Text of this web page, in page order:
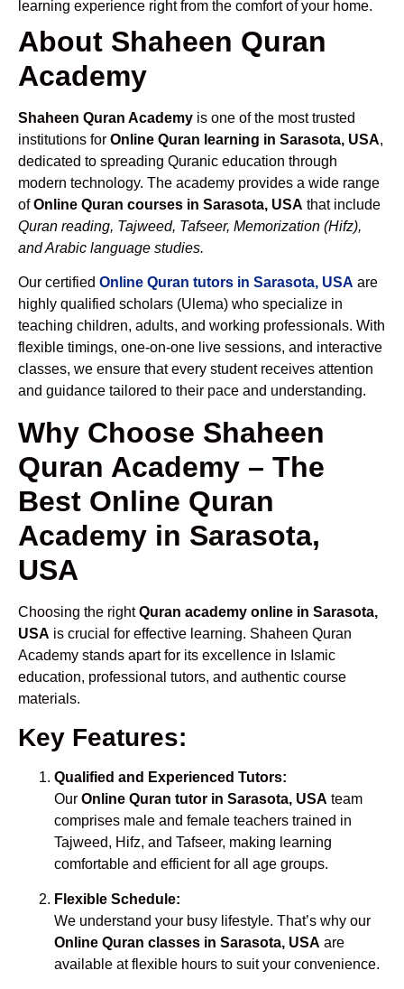
learning experience right from the comfort of your home.
About Shaheen Quran
Academy
Shaheen Quran Academy is one of the most trusted
institutions for Online Quran learning in Sarasota, USA,
dedicated to spreading Quranic education through
modern technology. The academy provides a wide range
ofOnline Quran courses in Sarasota, USA that include
Quran reading, Tajweed, Tafseer, Memorization (Hifz),
and Arabic language studies.
Our certified Online Quran tutors in Sarasota, USA are
highly qualified scholars (Ulema) who specialize in
teaching children, adults, and working professionals. With
flexible timings, one-on-one live sessions, and interactive
classes, we ensure that every student receives attention
and guidance tailored to their pace and understanding.
Why Choose Shaheen
Quran Academy – The
Best Online Quran
Academy in Sarasota,
USA
Choosing the rightQuran academy online in Sarasota,
USA is crucial for effective learning. Shaheen Quran
Academy stands apart for its excellence in Islamic
education, professional tutors, and authentic course
materials.
Key Features:
Qualified and Experienced Tutors:
Our Online Quran tutor in Sarasota, USA team
comprises male and female teachers trained in
Tajweed, Hifz, and Tafseer, making learning
comfortable and efficient for all age groups.
Flexible Schedule:
We understand your busy lifestyle. That’s why our
Online Quran classes in Sarasota, USA are
available at flexible hours to suit your convenience.